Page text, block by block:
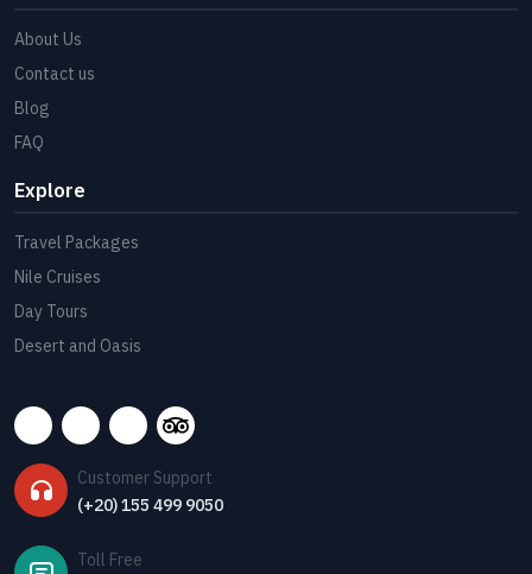
About Us
Contact us
Blog
FAQ
Explore
Travel Packages
Nile Cruises
Day Tours
Desert and Oasis
Customer Support
(+20) 155 499 9050
Toll Free